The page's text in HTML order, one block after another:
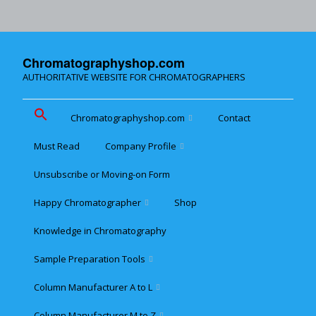
Chromatographyshop.com
AUTHORITATIVE WEBSITE FOR CHROMATOGRAPHERS
Chromatographyshop.com
Chromatographyshop für
Website Map for Mobile
Phones
Contact
Must Read Company Profile
Cookie policy (EU)
Terms & Conditions of
Customer Privacy
Unsubscribe or Moving-on Form
Happy Chromatographer
Glückliche Chromatografer
Shop
Knowledge in Chromatography
Sample Preparation Tools
Flash and Medium
Column Manufacturer A to L